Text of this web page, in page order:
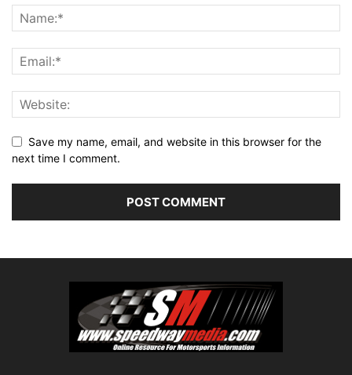
Save my name, email, and website in this browser for the
next time I comment.